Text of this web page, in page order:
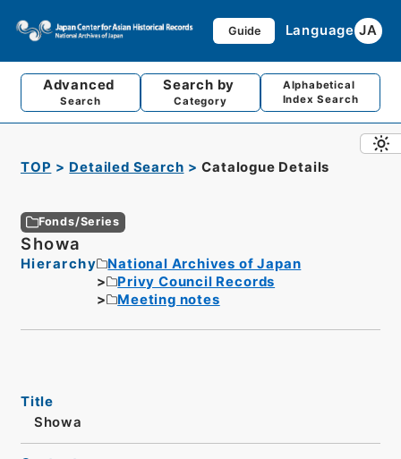
Guide Language JA
Advanced
Search
Search by
Category
Alphabetical
Index Search
TOP Detailed Search Catalogue Details
Fonds/Series
Showa
Hierarchy
National Archives of Japan
Privy Council Records
Meeting notes
Title
Showa